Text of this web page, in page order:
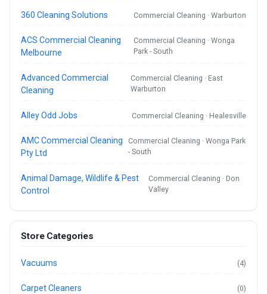
360 Cleaning Solutions Commercial Cleaning · Warburton
ACS Commercial Cleaning
Melbourne
Commercial Cleaning · Wonga
Park - South
Advanced Commercial
Cleaning
Commercial Cleaning · East
Warburton
Alley Odd Jobs Commercial Cleaning · Healesville
AMC Commercial Cleaning
Pty Ltd
Commercial Cleaning · Wonga Park
- South
Animal Damage, Wildlife & Pest
Control
Commercial Cleaning · Don
Valley
Store Categories
Vacuums (4)
Carpet Cleaners (0)